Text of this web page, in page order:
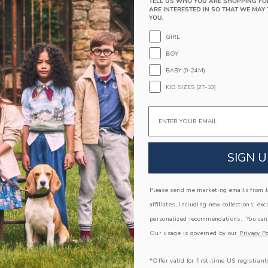
from CA$ 22.00 to
CA$ 7.99
with additional details of Heart Sunglasses
Aviator Sunglasses
Quick Look
Opens a modal window with
Link Link Link
ARE INTERESTED IN SO THAT WE
YOU.
GIRL
BOY
BABY (0-24M)
KID SIZES (2T-10)
SIGN
Please send me marketing emails from
affiliates, including new collections,
personalized recommendations. You
Our usage is governed by our Privacy
*Offer valid for first-time US